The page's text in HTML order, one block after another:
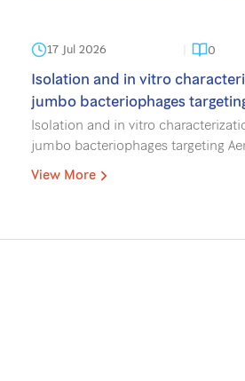
17 Jul 2026 0
Isolation and in vitro
jumbo bacteriophages
dhakensisfor biocontrol in
Isolation and in vitro
jumbo bacteriophages targeting
for biocontrol in aquaculture.
Srathongneam T, Rajandas H,
View More